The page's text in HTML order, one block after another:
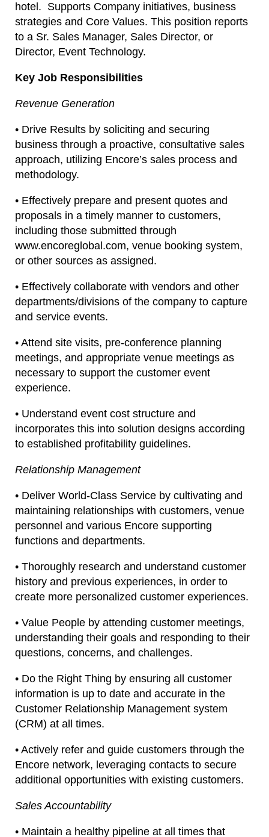
hotel. Supports Company initiatives, business
strategies and Core Values. This position reports
to a Sr. Sales Manager, Sales Director, or
Director, Event Technology.
Key Job Responsibilities
Revenue Generation
• Drive Results by soliciting and securing
business through a proactive, consultative sales
approach, utilizing Encore’s sales process and
methodology.
• Effectively prepare and present quotes and
proposals in a timely manner to customers,
including those submitted through
www.encoreglobal.com, venue booking system,
or other sources as assigned.
• Effectively collaborate with vendors and other
departments/divisions of the company to capture
and service events.
• Attend site visits, pre-conference planning
meetings, and appropriate venue meetings as
necessary to support the customer event
experience.
• Understand event cost structure and
incorporates this into solution designs according
to established profitability guidelines.
Relationship Management
• Deliver World-Class Service by cultivating and
maintaining relationships with customers, venue
personnel and various Encore supporting
functions and departments.
• Thoroughly research and understand customer
history and previous experiences, in order to
create more personalized customer experiences.
• Value People by attending customer meetings,
understanding their goals and responding to their
questions, concerns, and challenges.
• Do the Right Thing by ensuring all customer
information is up to date and accurate in the
Customer Relationship Management system
(CRM) at all times.
• Actively refer and guide customers through the
Encore network, leveraging contacts to secure
additional opportunities with existing customers.
Sales Accountability
• Maintain a healthy pipeline at all times that